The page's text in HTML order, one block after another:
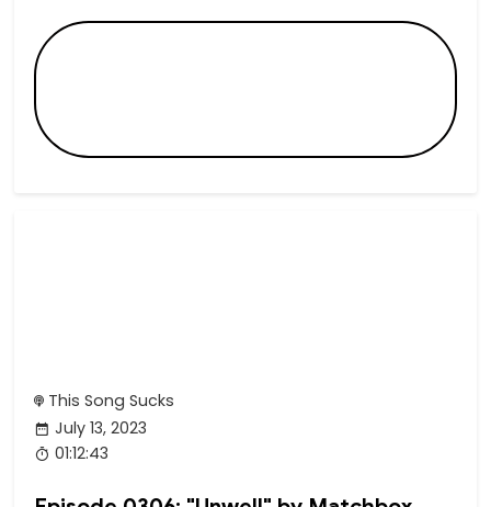
This Song Sucks
July 13, 2023
01:12:43